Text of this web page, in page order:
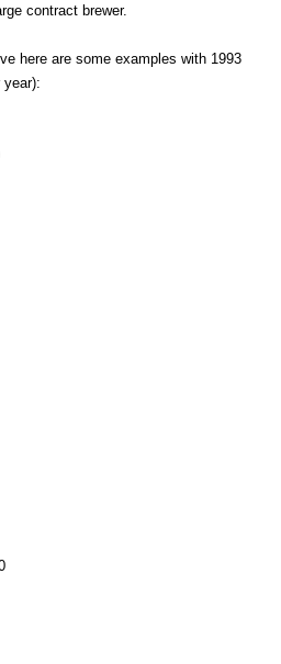
contract brewer.
here are some examples with 1993
year):